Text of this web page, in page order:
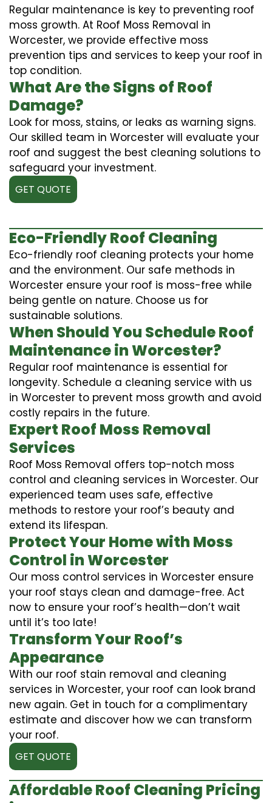
Regular maintenance is key to preventing roof
moss growth. At Roof Moss Removal in
Worcester, we provide effective moss
prevention tips and services to keep your roof in
top condition.
What Are the Signs of Roof
Damage?
Look for moss, stains, or leaks as warning signs.
Our skilled team in Worcester will evaluate your
roof and suggest the best cleaning solutions to
safeguard your investment.
GET QUOTE
Eco-Friendly Roof Cleaning
Eco-friendly roof cleaning protects your home
and the environment. Our safe methods in
Worcester ensure your roof is moss-free while
being gentle on nature. Choose us for
sustainable solutions.
When Should You Schedule Roof
Maintenance in Worcester?
Regular roof maintenance is essential for
longevity. Schedule a cleaning service with us
in Worcester to prevent moss growth and avoid
costly repairs in the future.
Expert Roof Moss Removal
Services
Roof Moss Removal offers top-notch moss
control and cleaning services in Worcester. Our
experienced team uses safe, effective
methods to restore your roof’s beauty and
extend its lifespan.
Protect Your Home with Moss
Control in Worcester
Our moss control services in Worcester ensure
your roof stays clean and damage-free. Act
now to ensure your roof’s health—don’t wait
until it’s too late!
Transform Your Roof’s
Appearance
With our roof stain removal and cleaning
services in Worcester, your roof can look brand
new again. Get in touch for a complimentary
estimate and discover how we can transform
your roof.
GET QUOTE
Affordable Roof Cleaning Pricing